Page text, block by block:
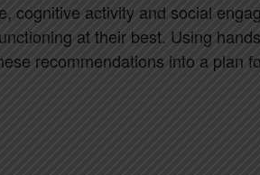
cognitive activity and social
at their best. Using
recommendations into a plan